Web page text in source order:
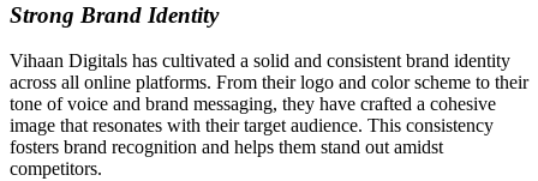
Strong Brand Identity
Vihaan Digitals has cultivated a solid and consistent brand identity
across all online platforms. From their logo and color scheme to their
tone of voice and brand messaging, they have crafted a cohesive
image that resonates with their target audience. This consistency
fosters brand recognition and helps them stand out amidst
competitors.